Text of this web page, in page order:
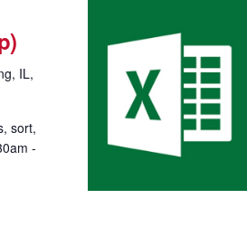
IL,
sort,
-